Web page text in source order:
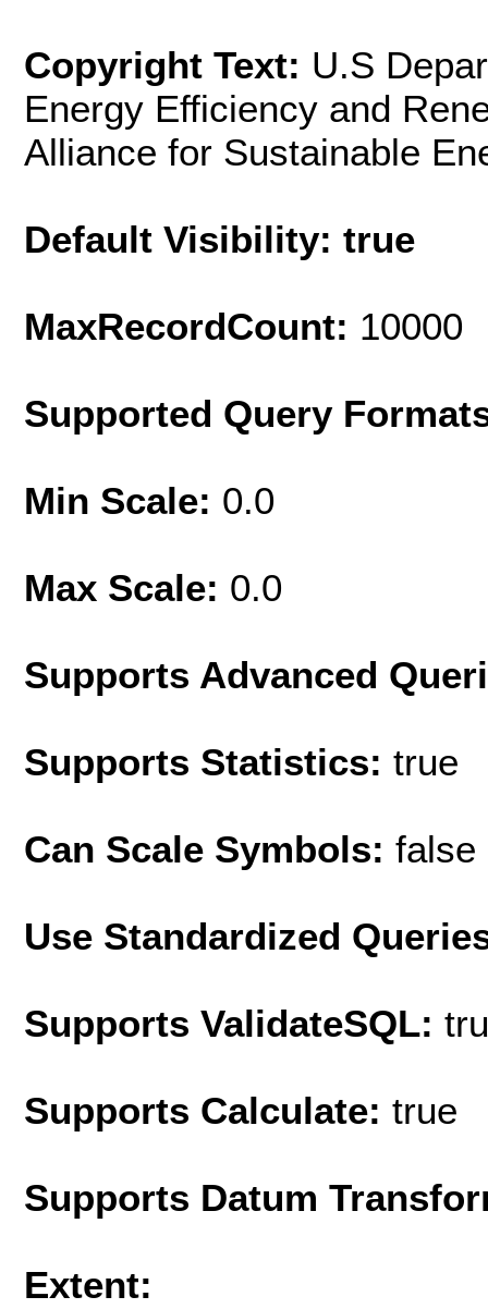
Copyright Text: U.S
Energy Efficiency and
Alliance for Sustainable
Default Visibility: true
MaxRecordCount: 10000
Supported Query
Min Scale: 0.0
Max Scale: 0.0
Supports Advanced
Supports Statistics: true
Can Scale Symbols: false
Use Standardized
Supports ValidateSQL:
Supports Calculate: true
Supports Datum
Extent: